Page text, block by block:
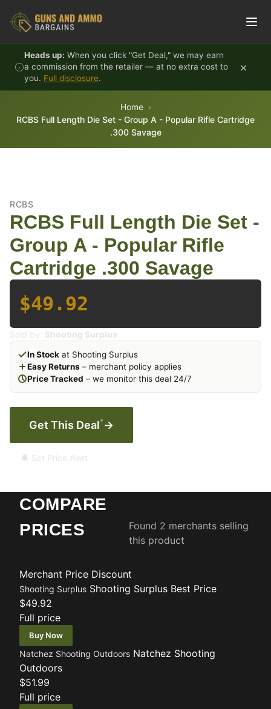
Heads up: When you click "Get Deal," we may earn
a commission from the retailer — at no extra cost to
you. Full disclosure.
×
Home
RCBS Full Length Die Set - Group A - Popular Rifle Cartridge
.300 Savage
RCBS
RCBS Full Length Die Set -
Group A - Popular Rifle
Cartridge .300 Savage
$49.92
Sold by: Shooting Surplus
In Stock at Shooting Surplus
Easy Returns – merchant policy applies
Price Tracked – we monitor this deal 24/7
Get This Deal* →
🔔 Set Price Alert
COMPARE
PRICES
Found 2 merchants selling
this product
Merchant Price Discount
Shooting Surplus Shooting Surplus Best Price
$49.92
Full price
Buy Now
Natchez Shooting Outdoors Natchez Shooting
Outdoors
$51.99
Full price